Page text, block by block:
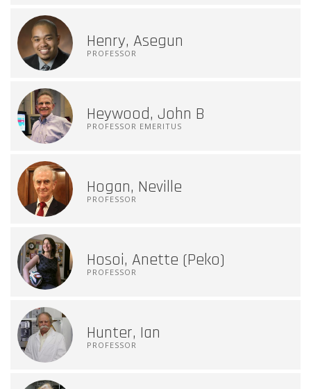
Henry, Asegun
PROFESSOR
Heywood, John B
PROFESSOR EMERITUS
Hogan, Neville
PROFESSOR
Hosoi, Anette (Peko)
PROFESSOR
Hunter, Ian
PROFESSOR